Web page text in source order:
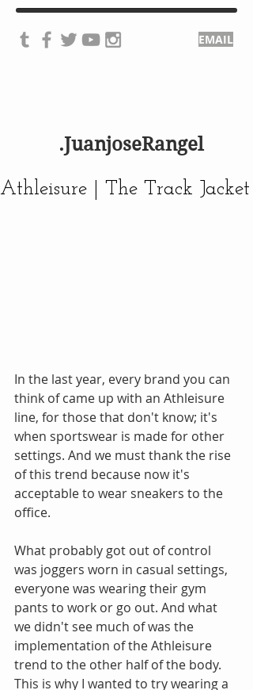
EMAIL
.JuanjoseRangel
Athleisure | The Track Jacket
In the last year, every brand you can
think of came up with an Athleisure
line, for those that don't know; it's
when sportswear is made for other
settings. And we must thank the rise
of this trend because now it's
acceptable to wear sneakers to the
office.
What probably got out of control
was joggers worn in casual settings,
everyone was wearing their gym
pants to work or go out. And what
we didn't see much of was the
implementation of the Athleisure
trend to the other half of the body.
This is why I wanted to try wearing a